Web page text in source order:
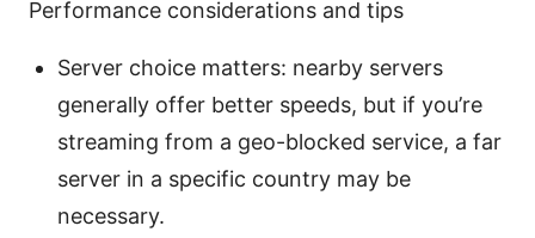
Performance considerations and tips
Server choice matters: nearby servers
generally offer better speeds, but if you’re
streaming from a geo-blocked service, a far
server in a specific country may be
necessary.